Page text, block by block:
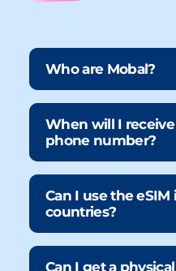
Who are Mobal?
When will I
phone number?
Can I use the
countries?
Can I get a